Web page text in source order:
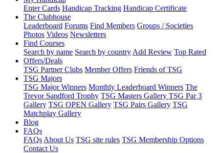
Enter Cards Handicap Tracking Handicap Certificate
The Clubhouse
Leaderboard Forums Find Members Groups / Societies
Photos Videos Newsletters
Find Courses
Search by name Search by country Add Review Top Rated
Offers/Deals
TSG Partner Clubs Member Offers Friends of TSG
TSG Majors
TSG Major Winners Monthly Leaderboard Winners The
Trevor Sandford Trophy TSG Masters Gallery TSG Par 3
Gallery TSG OPEN Gallery TSG Pairs Gallery TSG
Matchplay Gallery
Blog
FAQs
FAQs About Us TSG site rules TSG Membership Options
Contact Us